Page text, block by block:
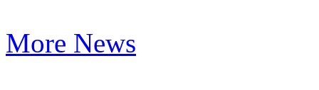
More News